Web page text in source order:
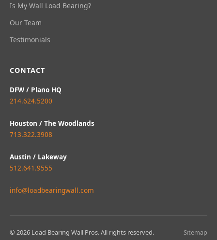
Is My Wall Load Bearing?
Our Team
Testimonials
CONTACT
DFW / Plano HQ
214.624.5200
Houston / The Woodlands
713.322.3908
Austin / Lakeway
512.641.9555
info@loadbearingwall.com
© 2026 Load Bearing Wall Pros. All rights reserved. Sitemap